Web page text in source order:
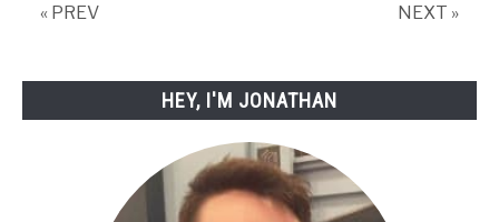
« PREV NEXT »
HEY, I'M JONATHAN